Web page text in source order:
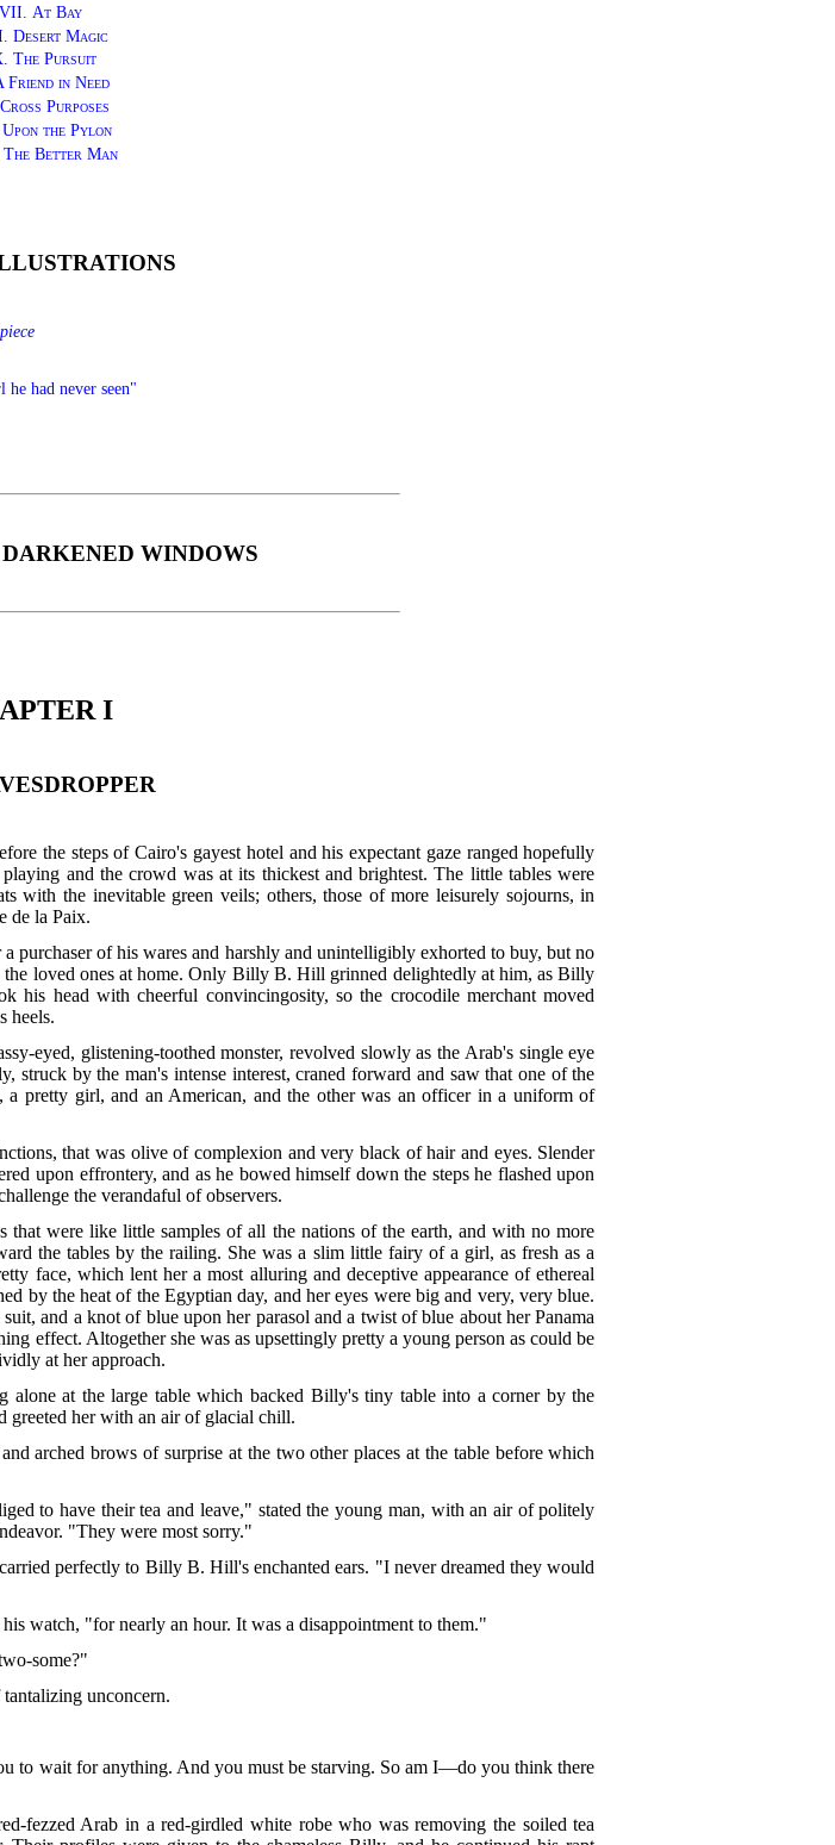
At Bay
Desert Magic
The Pursuit
Friend in Need
Cross Purposes
Upon the Pylon
The Better Man
had never seen"
WINDOWS
I
the steps of Cairo's gayest hotel and his expectant gaze ranged hopefully
and the crowd was at its thickest and brightest. The little tables were
with the inevitable green veils; others, those of more leisurely sojourns, in
de la Paix.
purchaser of his wares and harshly and unintelligibly exhorted to buy, but no
the loved ones at home. Only Billy B. Hill grinned delightedly at him, as Billy
his head with cheerful convincingosity, so the crocodile merchant moved
heels.
eyed, glistening-toothed monster, revolved slowly as the Arab's single eye
by the man's intense interest, craned forward and saw that one of the
pretty girl, and an American, and the other was an officer in a uniform of
that was olive of complexion and very black of hair and eyes. Slender
upon effrontery, and as he bowed himself down the steps he flashed upon
the verandaful of observers.
that were like little samples of all the nations of the earth, and with no more
the tables by the railing. She was a slim little fairy of a girl, as fresh as a
face, which lent her a most alluring and deceptive appearance of ethereal
by the heat of the Egyptian day, and her eyes were big and very, very blue.
and a knot of blue upon her parasol and a twist of blue about her Panama
effect. Altogether she was as upsettingly pretty a young person as could be
at her approach.
alone at the large table which backed Billy's tiny table into a corner by the
greeted her with an air of glacial chill.
arched brows of surprise at the two other places at the table before which
to have their tea and leave," stated the young man, with an air of politely
"They were most sorry."
perfectly to Billy B. Hill's enchanted ears. "I never dreamed they would
watch, "for nearly an hour. It was a disappointment to them."
some?"
unconcern.
to wait for anything. And you must be starving. So am I—do you think there
fezzed Arab in a red-girdled white robe who was removing the soiled tea